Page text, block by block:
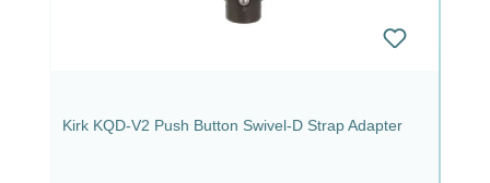
Kirk KQD-V2 Push Button Swivel-D Strap Adapter